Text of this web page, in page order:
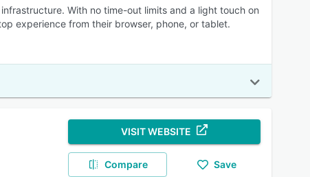
With no time-out limits and a light touch on
experience from their browser, phone, or tablet.
VISIT WEBSITE
Compare Save